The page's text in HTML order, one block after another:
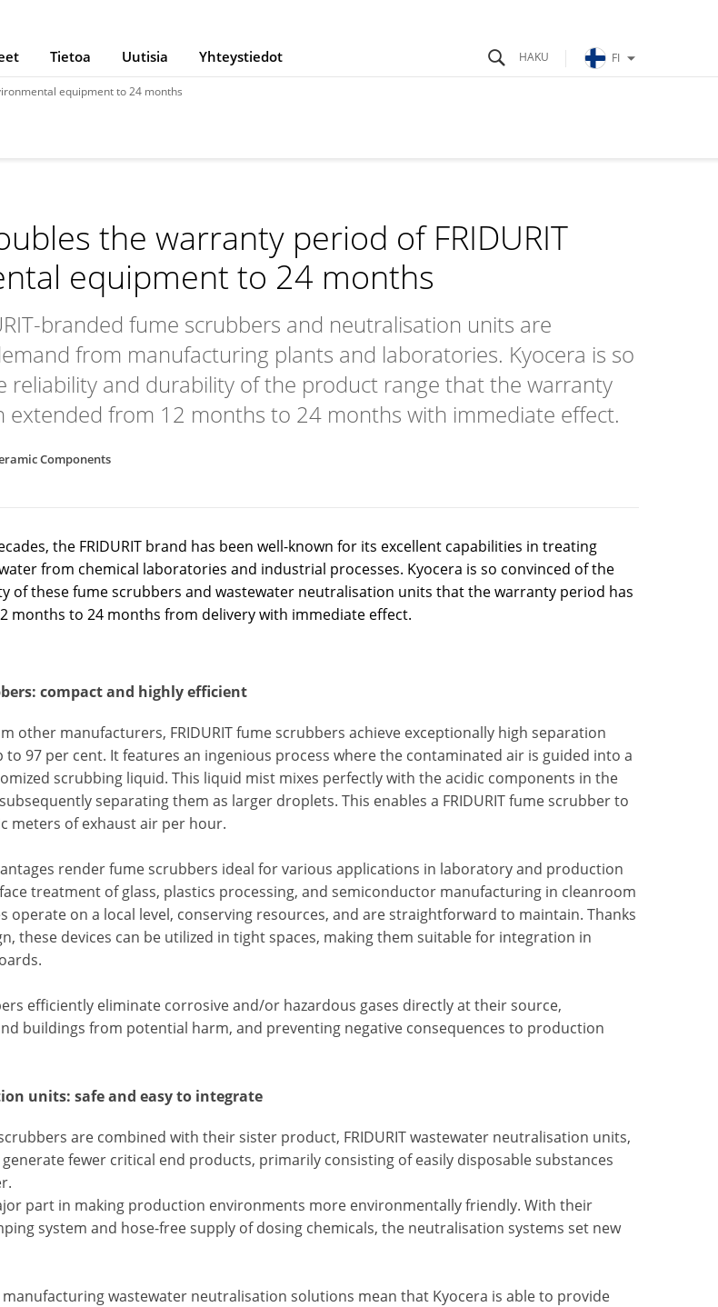
Tietoa Uutisia Yhteystiedot FI
equipment to 24 months
the warranty period of FRIDURIT
equipment to 24 months
branded fume scrubbers and neutralisation units are
from manufacturing plants and laboratories. Kyocera is so
reliability and durability of the product range that the warranty
extended from 12 months to 24 months with immediate effect.
Components
the FRIDURIT brand has been well-known for its excellent capabilities in treating
from chemical laboratories and industrial processes. Kyocera is so convinced of the
of these fume scrubbers and wastewater neutralisation units that the warranty period has
months to 24 months from delivery with immediate effect.
compact and highly efficient
other manufacturers, FRIDURIT fume scrubbers achieve exceptionally high separation
to 97 per cent. It features an ingenious process where the contaminated air is guided into a
scrubbing liquid. This liquid mist mixes perfectly with the acidic components in the
separating them as larger droplets. This enables a FRIDURIT fume scrubber to
meters of exhaust air per hour.
render fume scrubbers ideal for various applications in laboratory and production
treatment of glass, plastics processing, and semiconductor manufacturing in cleanroom
operate on a local level, conserving resources, and are straightforward to maintain. Thanks
these devices can be utilized in tight spaces, making them suitable for integration in
efficiently eliminate corrosive and/or hazardous gases directly at their source,
buildings from potential harm, and preventing negative consequences to production
units: safe and easy to integrate
are combined with their sister product, FRIDURIT wastewater neutralisation units,
fewer critical end products, primarily consisting of easily disposable substances
part in making production environments more environmentally friendly. With their
system and hose-free supply of dosing chemicals, the neutralisation systems set new
manufacturing wastewater neutralisation solutions mean that Kyocera is able to provide